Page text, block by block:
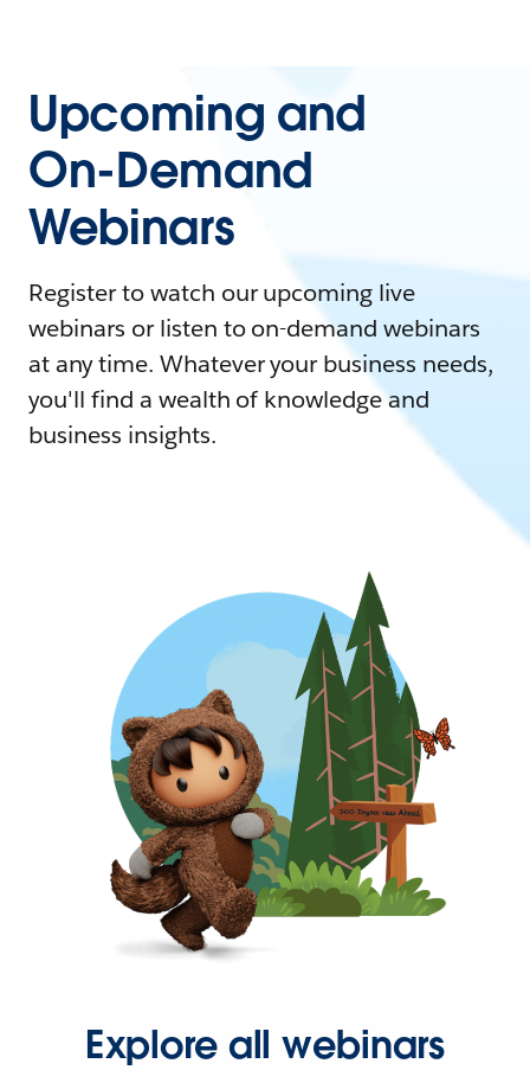
Upcoming and
On-Demand
Webinars
Register to watch our upcoming live
webinars or listen to on-demand webinars
at any time. Whatever your business needs,
you'll find a wealth of knowledge and
business insights.
Explore all webinars